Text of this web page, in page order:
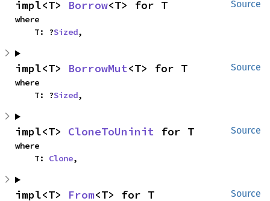
Source
impl<T> Borrow<T> for T
where
    T: ?
Sized,
Source
impl<T> BorrowMut<T> for T
where
    T: ?
Sized,
Source
impl<T> CloneToUninit for T
where
    T:
Clone,
Source
impl<T> From<T> for T